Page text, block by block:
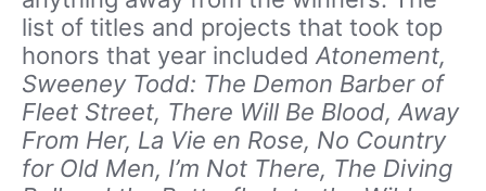
list of titles and projects that took top
honors that year included Atonement,
Sweeney Todd: The Demon Barber of
Fleet Street, There Will Be Blood, Away
From Her, La Vie en Rose, No Country
for Old Men, I’m Not There, The Diving